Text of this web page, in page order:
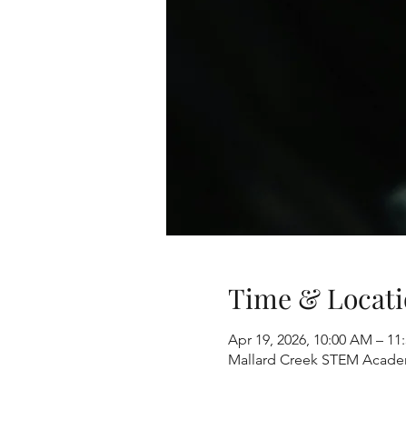
Time &
Apr 19, 2026, 10:00 AM –
Mallard Creek STEM